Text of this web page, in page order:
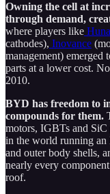
Owning the cell at
through demand,
where players like
cathodes), Inovance
management) emerged
parts at a lower cost.
2010.
BYD has freedom to
compounds for them.
motors, IGBTs and
in the world running an
and outer body shells,
nearly every
roof.